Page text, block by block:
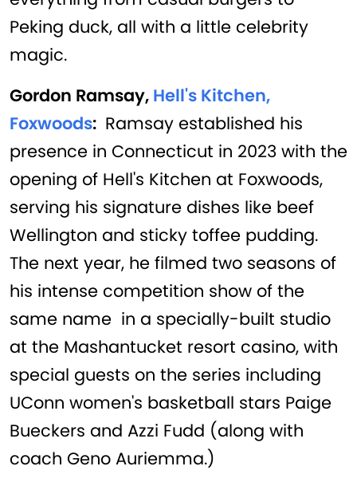
Peking duck, all with a little celebrity
magic.
Gordon Ramsay, Hell's Kitchen,
Foxwoods: Ramsay established his
presence in Connecticut in 2023 with the
opening of Hell's Kitchen at Foxwoods,
serving his signature dishes like beef
Wellington and sticky toffee pudding.
The next year, he filmed two seasons of
his intense competition show of the
same name in a specially-built studio
at the Mashantucket resort casino, with
special guests on the series including
UConn women's basketball stars Paige
Bueckers and Azzi Fudd (along with
coach Geno Auriemma.)